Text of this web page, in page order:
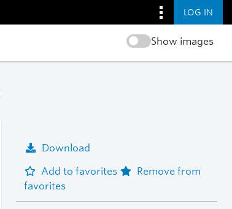
LOG IN
Show images
Download
Add to favorites
Remove from
favorites